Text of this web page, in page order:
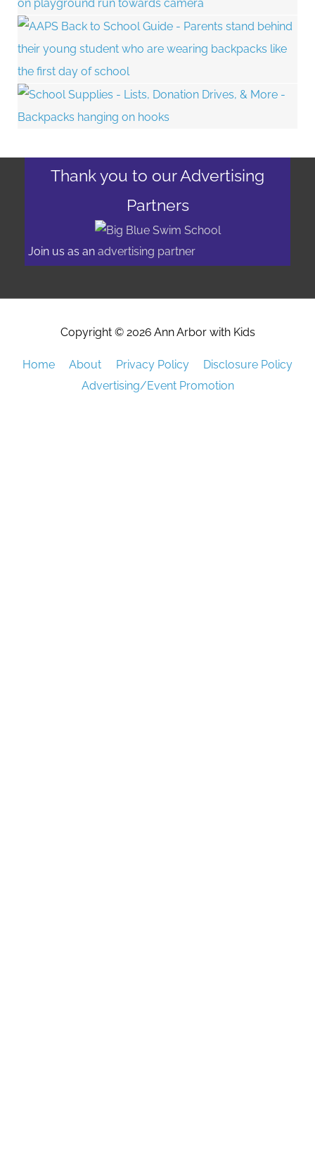
Thank you to our Advertising
Partners
Join us as an advertising partner
Copyright © 2026 Ann Arbor with Kids
Home About Privacy Policy
Disclosure Policy
Advertising/Event Promotion